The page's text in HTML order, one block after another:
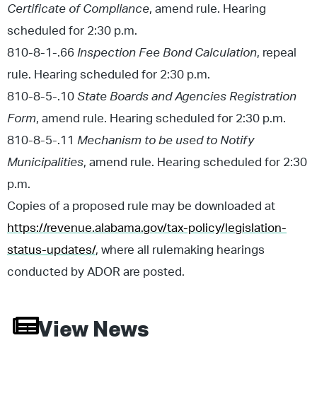
Certificate of Compliance, amend rule. Hearing
scheduled for 2:30 p.m.
810-8-1-.66 Inspection Fee Bond Calculation, repeal
rule. Hearing scheduled for 2:30 p.m.
810-8-5-.10 State Boards and Agencies Registration
Form, amend rule. Hearing scheduled for 2:30 p.m.
810-8-5-.11 Mechanism to be used to Notify
Municipalities, amend rule. Hearing scheduled for 2:30
p.m.
Copies of a proposed rule may be downloaded at
https://revenue.alabama.gov/tax-policy/legislation-
status-updates/, where all rulemaking hearings
conducted by ADOR are posted.
View News